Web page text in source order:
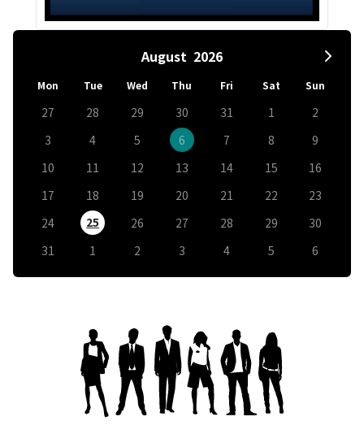
August 2026
Mon Tue Wed Thu Fri Sat Sun
27 28 29 30 31 1
2
3
4 5 6 7 8
9
10
11 12 13 14 15
16
17
18 19 20 21 22
23
24
25 26 27 28 29
30
31
1 2 3 4 5 6